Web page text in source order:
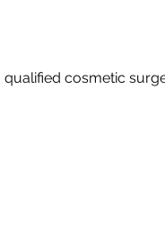
cosmetic